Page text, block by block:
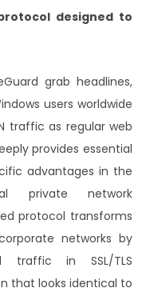
designed to
grab headlines,
users worldwide
traffic as regular web
provides essential
advantages in the
private network
protocol transforms
networks by
traffic in SSL/TLS
that looks identical to